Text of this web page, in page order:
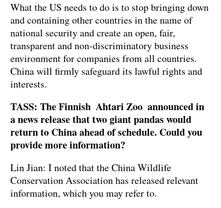
What the US needs to do is to stop bringing down
and containing other countries in the name of
national security and create an open, fair,
transparent and non-discriminatory business
environment for companies from all countries.
China will firmly safeguard its lawful rights and
interests.
TASS: The Finnish Ahtari Zoo announced in
a news release that two giant pandas would
return to China ahead of schedule. Could you
provide more information?
Lin Jian: I noted that the China Wildlife
Conservation Association has released relevant
information, which you may refer to.